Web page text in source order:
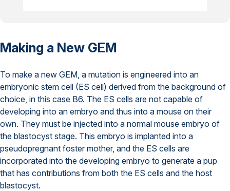
Making a New GEM
To make a new GEM, a mutation is engineered into an
embryonic stem cell (ES cell) derived from the background of
choice, in this case B6. The ES cells are not capable of
developing into an embryo and thus into a mouse on their
own. They must be injected into a normal mouse embryo of
the blastocyst stage. This embryo is implanted into a
pseudopregnant foster mother, and the ES cells are
incorporated into the developing embryo to generate a pup
that has contributions from both the ES cells and the host
blastocyst.